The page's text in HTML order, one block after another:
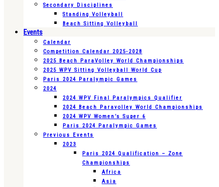
Secondary Disciplines
Standing Volleyball
Beach Sitting Volleyball
Events
Calendar
Competition Calendar 2025-2028
2025 Beach ParaVolley World Championships
2025 WPV Sitting Volleyball World Cup
Paris 2024 Paralympic Games
2024
2024 WPV Final Paralympics Qualifier
2024 Beach Paravolley World Championships
2024 WPV Women’s Super 6
Paris 2024 Paralympic Games
Previous Events
2023
Paris 2024 Qualification – Zone
Championships
Africa
Asia